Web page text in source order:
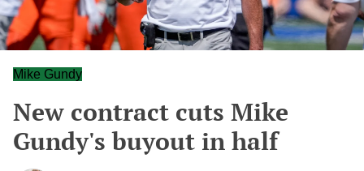
Mike Gundy
New contract cuts Mike
Gundy's buyout in half